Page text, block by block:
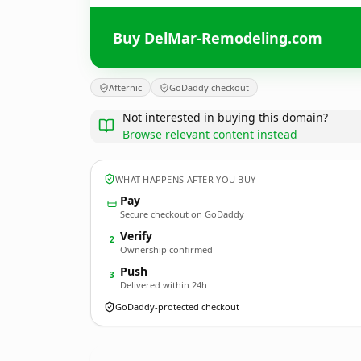
Buy DelMar-Remodeling.com
Afternic GoDaddy checkout
Not interested in buying this domain?
Browse relevant content instead
WHAT HAPPENS AFTER YOU BUY
Pay
Secure checkout on GoDaddy
2 Verify
Ownership confirmed
3 Push
Delivered within 24h
GoDaddy-protected checkout